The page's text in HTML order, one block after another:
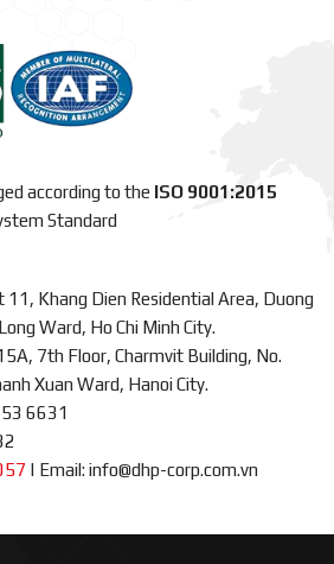
according to the ISO 9001:2015
Standard
11, Khang Dien Residential Area, Duong
Ward, Ho Chi Minh City.
7th Floor, Charmvit Building, No.
Xuan Ward, Hanoi City.
6631
| Email: info@dhp-corp.com.vn